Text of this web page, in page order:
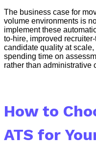
The business case for
volume environments is
implement these
to-hire, improved
candidate quality at
spending time on
rather than administrative
How to
ATS for